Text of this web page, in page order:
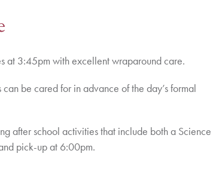
at 3:45pm with excellent wraparound care.
be cared for in advance of the day’s formal
after school activities that include both a Science
pick-up at 6:00pm.